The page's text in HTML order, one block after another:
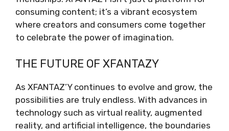
consuming content; it’s a vibrant ecosystem
where creators and consumers come together
to celebrate the power of imagination.
THE FUTURE OF XFANTAZY
As XFANTAZ’Y continues to evolve and grow, the
possibilities are truly endless. With advances in
technology such as virtual reality, augmented
reality, and artificial intelligence, the boundaries